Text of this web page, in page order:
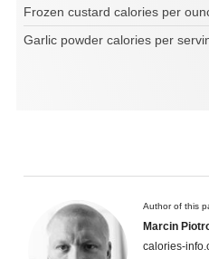
Frozen custard calories per
Garlic powder calories per
Author of this
Marcin
calories-